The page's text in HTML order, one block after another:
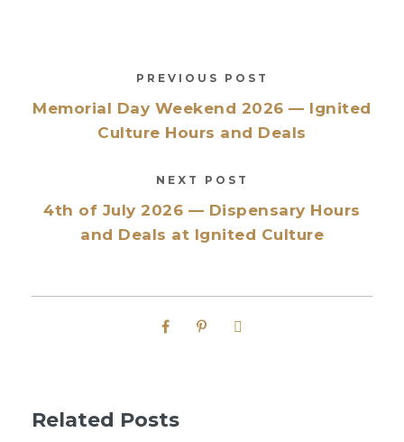
PREVIOUS POST
Memorial Day Weekend 2026 — Ignited
Culture Hours and Deals
NEXT POST
4th of July 2026 — Dispensary Hours
and Deals at Ignited Culture
Related Posts